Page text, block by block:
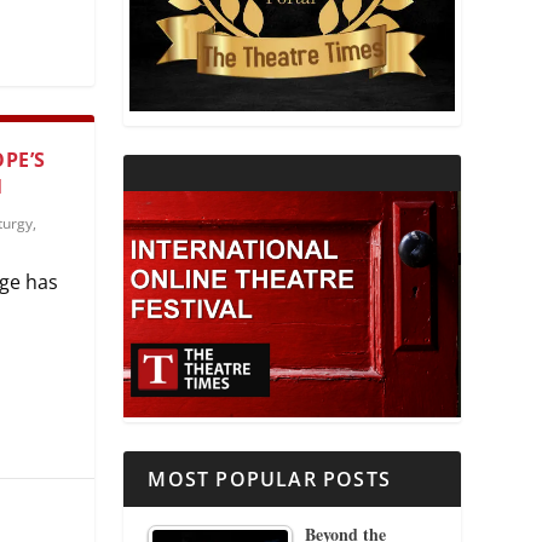
THEATRE AND RELIGION
THEATRE AND SCIENCE
,
has
MOST POPULAR POSTS
Beyond the